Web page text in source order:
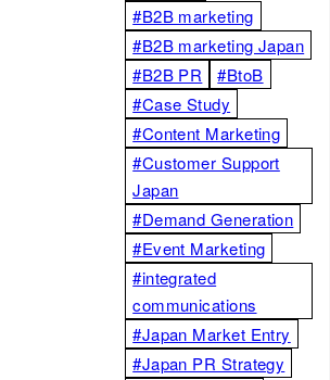
#B2B marketing
#B2B marketing Japan
#B2B PR
#BtoB
#Case Study
#Content Marketing
#Customer Support
Japan
#Demand Generation
#Event Marketing
#integrated
communications
#Japan Market Entry
#Japan PR Strategy